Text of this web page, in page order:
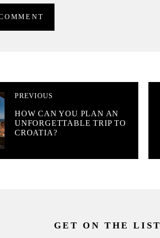
PREVIOUS
HOW CAN YOU PLAN AN
UNFORGETTABLE TRIP TO
CROATIA?
GET ON THE LIST